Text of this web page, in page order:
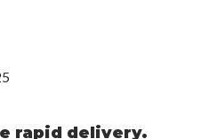
rapid delivery.